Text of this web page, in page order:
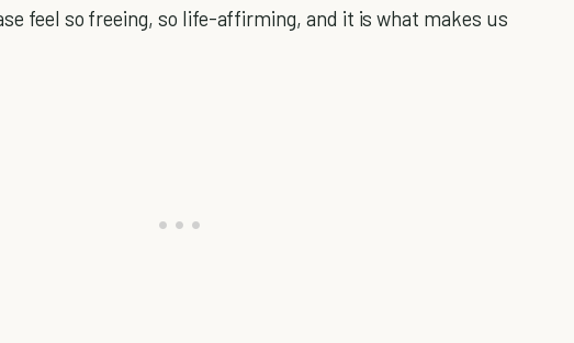
feel so freeing, so life-affirming, and it is what makes us